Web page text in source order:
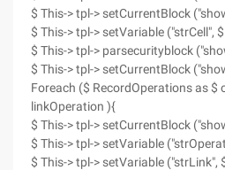
$ This-> tpl-> setCurrentBlock
$ This-> tpl-> setVariable ("strCell",
$ This-> tpl-> parsecurityblock
$ This-> tpl-> setCurrentBlock
Foreach ($ RecordOperations as $
linkOperation ){
$ This-> tpl-> setCurrentBlock
$ This-> tpl-> setVariable
$ This-> tpl-> setVariable ("strLink",